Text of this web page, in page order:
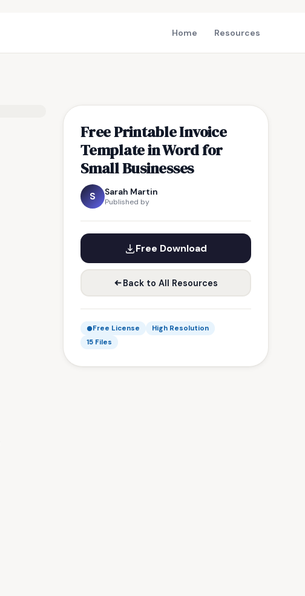
Home Resources
Free Printable Invoice
Template in Word for
Small Businesses
S Sarah Martin
Published by
Free Download
Back to All Resources
Free License
High Resolution
15 Files